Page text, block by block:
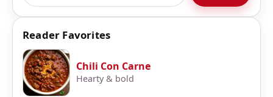
Reader Favorites
Chili Con Carne
Hearty & bold